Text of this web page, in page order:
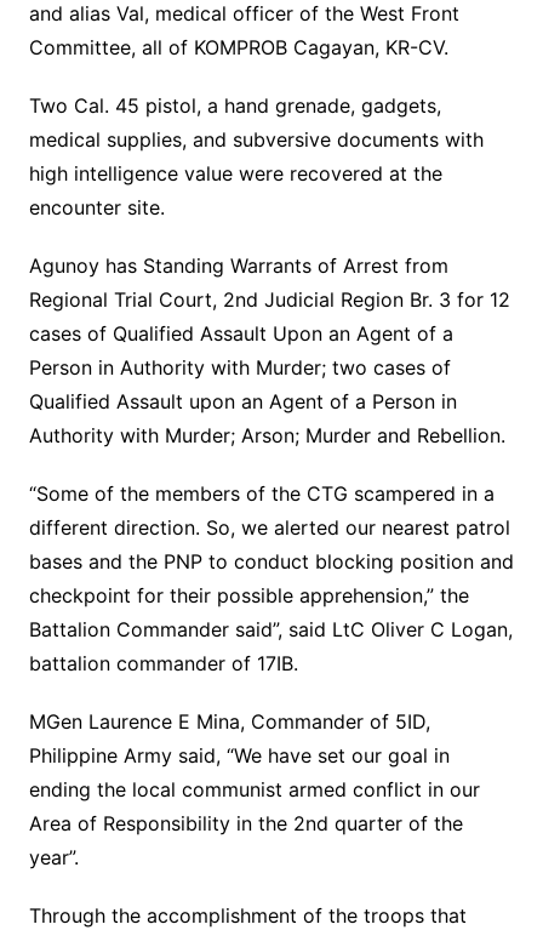
and alias Val, medical officer of the West Front
Committee, all of KOMPROB Cagayan, KR-CV.
Two Cal. 45 pistol, a hand grenade, gadgets,
medical supplies, and subversive documents with
high intelligence value were recovered at the
encounter site.
Agunoy has Standing Warrants of Arrest from
Regional Trial Court, 2nd Judicial Region Br. 3 for 12
cases of Qualified Assault Upon an Agent of a
Person in Authority with Murder; two cases of
Qualified Assault upon an Agent of a Person in
Authority with Murder; Arson; Murder and Rebellion.
“Some of the members of the CTG scampered in a
different direction. So, we alerted our nearest patrol
bases and the PNP to conduct blocking position and
checkpoint for their possible apprehension,” the
Battalion Commander said”, said LtC Oliver C Logan,
battalion commander of 17IB.
MGen Laurence E Mina, Commander of 5ID,
Philippine Army said, “We have set our goal in
ending the local communist armed conflict in our
Area of Responsibility in the 2nd quarter of the
year”.
Through the accomplishment of the troops that